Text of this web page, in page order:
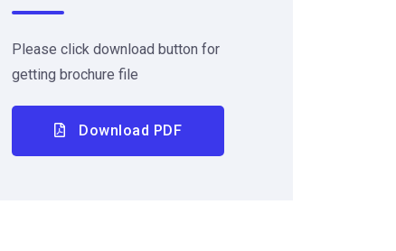
Please click download button for
getting brochure file
Download PDF